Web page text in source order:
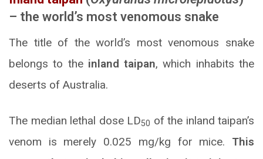
– the world’s most venomous snake
The title of the world’s most venomous snake
belongs to the inland taipan, which inhabits the
deserts of Australia.
The median lethal dose LD50 of the inland taipan’s
venom is merely 0.025 mg/kg for mice. This